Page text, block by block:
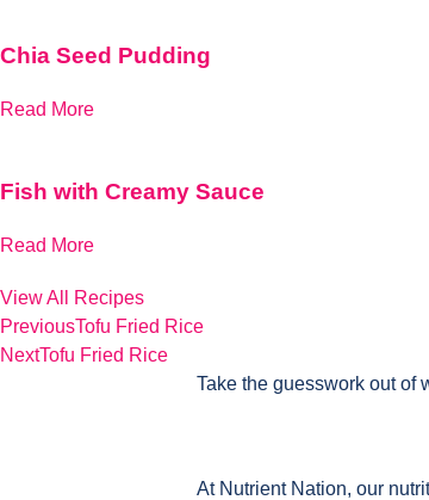
Chia Seed Pudding
Read More
Fish with Creamy Sauce
Read More
View All Recipes
PreviousTofu Fried Rice
NextTofu Fried Rice
Take the guesswork out of
At Nutrient Nation, our